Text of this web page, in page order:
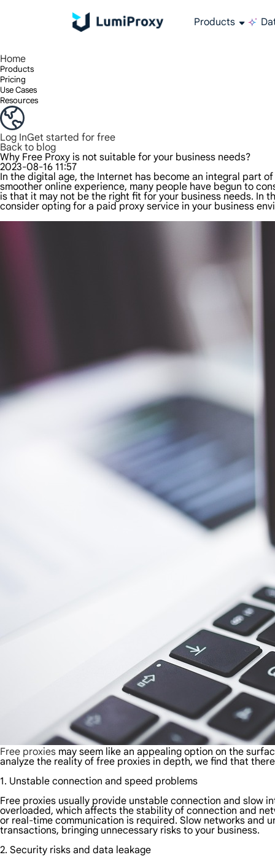
Products
Home
Products
Pricing
Use Cases
Resources
Log InGet started for free
Back to blog
Why Free Proxy is not suitable for your business needs?
2023-08-16 11:57
In the digital age, the Internet has become an integral part
smoother online experience, many people have begun to
is that it may not be the right fit for your business needs. In
consider opting for a paid proxy service in your business
Free proxies may seem like an appealing option on the
analyze the reality of free proxies in depth, we find that
1. Unstable connection and speed problems
Free proxies usually provide unstable connection and slow
overloaded, which affects the stability of connection and
or real-time communication is required. Slow networks and
transactions, bringing unnecessary risks to your business.
2. Security risks and data leakage